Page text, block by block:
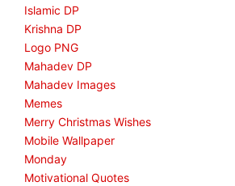
Islamic DP
Krishna DP
Logo PNG
Mahadev DP
Mahadev Images
Memes
Merry Christmas Wishes
Mobile Wallpaper
Monday
Motivational Quotes